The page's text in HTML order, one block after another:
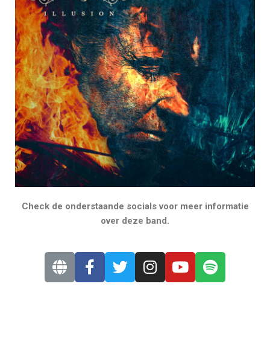
Check de onderstaande socials voor meer informatie
over deze band.